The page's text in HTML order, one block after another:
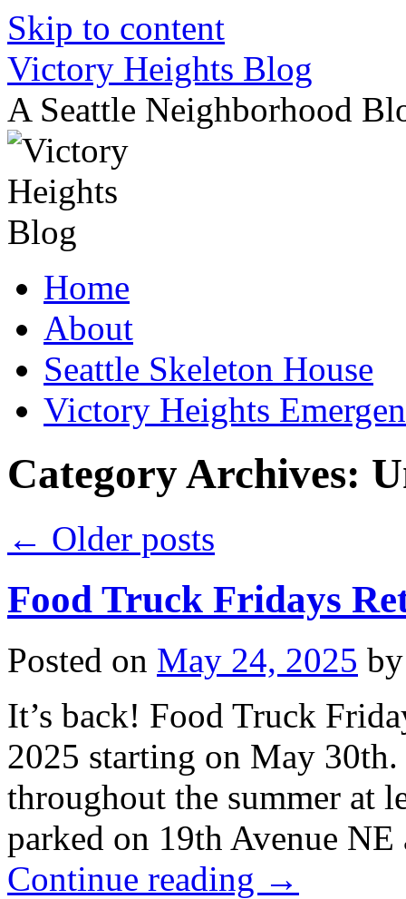
Skip to content
Victory Heights Blog
A Seattle Neighborhood
Home
About
Seattle Skeleton House
Victory Heights
Category Archives:
← Older posts
Food Truck Fridays
Posted on May 24, 2025 by
It’s back! Food Truck
2025 starting on May
throughout the summer at
parked on 19th Avenue
Continue reading →